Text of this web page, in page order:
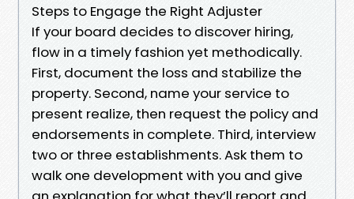
Steps to Engage the Right Adjuster
If your board decides to discover hiring,
flow in a timely fashion yet methodically.
First, document the loss and stabilize the
property. Second, name your service to
present realize, then request the policy and
endorsements in complete. Third, interview
two or three establishments. Ask them to
walk one development with you and give